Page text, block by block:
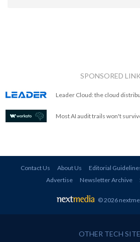
SPONSORED
Leader Cloud: the cloud
Most AI audit trails won't
Contact Us About Us Editorial
Advertise
Newsletter Archive
© 2026
OTHER TECH